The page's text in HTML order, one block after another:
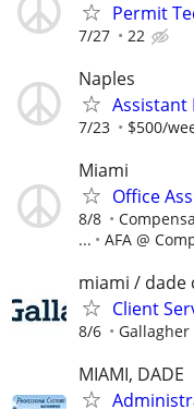
Permit
7/27 22
Naples
Assistant
7/23 $500/
Miami
Office
8/8
...
AFA @
miami / dade
Client
8/6 Gallagher
MIAMI, DADE